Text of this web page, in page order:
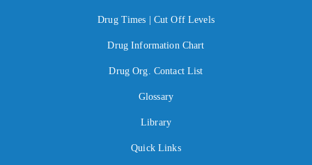
Drug Times | Cut Off Levels
Drug Information Chart
Drug Org. Contact List
Glossary
Library
Quick Links